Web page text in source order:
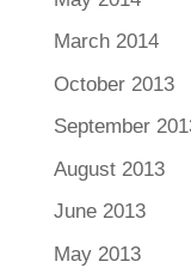
March 2014
October 2013
September
August 2013
June 2013
May 2013